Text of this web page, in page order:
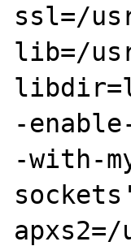
ssl=/
lib=/
-
-with-